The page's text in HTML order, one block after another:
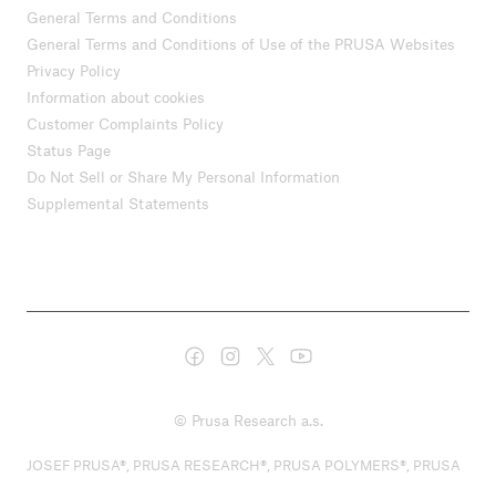
General Terms and Conditions
General Terms and Conditions of Use of the PRUSA Websites
Privacy Policy
Information about cookies
Customer Complaints Policy
Status Page
Do Not Sell or Share My Personal Information
Supplemental Statements
© Prusa Research a.s.
JOSEF PRUSA®, PRUSA RESEARCH®, PRUSA POLYMERS®, PRUSA